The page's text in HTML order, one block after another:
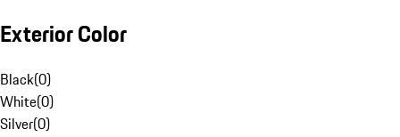
Exterior Color
Black(0)
White(0)
Silver(0)